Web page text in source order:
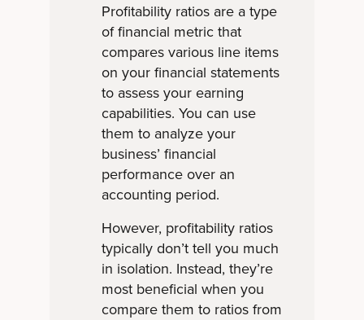
Profitability ratios are a type
of financial metric that
compares various line items
on your financial statements
to assess your earning
capabilities. You can use
them to analyze your
business’ financial
performance over an
accounting period.
However, profitability ratios
typically don’t tell you much
in isolation. Instead, they’re
most beneficial when you
compare them to ratios from